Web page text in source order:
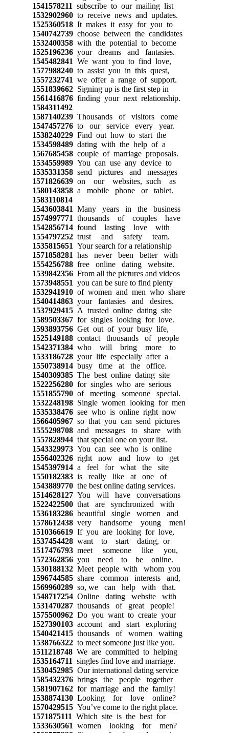
1541578211 subscribe to our mailing list
1532902960to receive news and updates.
1525360518It makes it easy for you to
1540742739choose between the candidates
1532400358with the potential to become
1525196236your dreams and fantasies.
1545482841 We want you to find love,
1577988240to assist you in this quest,
1557232741 we offer a range of support.
1551839662Signing up is the first step in
1561416876finding your next relationship.
1584311492
1587140239Thousands of visitors come
1547457276to our service every year.
1538240229Find out how to start the
1534598489dating with the help of a
1567685458couple of marriage proposals.
1534559989You can use any device to
1535331358send pictures and messages
1571826639on our websites, such as
1580143858a mobile phone or tablet.
1583110814
1543603841 Many years in the business
1574997771 thousands of couples have
1542856714found lasting love with
1554797252trust and safety team.
1535815651 Your search for a relationship
1571858281 has never been better with
1554256788free online dating website.
1539842356From all the pictures and videos
1573948551 you can be sure to find plenty
1532941910of women and men who share
1540414863your fantasies and desires.
1537929415A trusted online dating site
1589503367for singles looking for love.
1593893756Get out of your busy life,
1525149188contact thousands of people
1542371384who will bring more to
1533186728your life especially after a
1550738914busy time at the office.
1540309385The best online dating site
1522256280for singles who are serious
1551855790of meeting someone special.
1532248198Single women looking for men
1535338476see who is online right now
1566405967so that you can send pictures
1555298708and messages to share with
1557828944that special one on your list.
1543329973You can see who is online
1556402326right now and how to get
1545397914a feel for what the site
1550182383is really like at one of
1543889770the best online dating services.
1514628127You will have conversations
1522422500that are synchronized with
1536183286beautiful single women and
1578612438very handsome young men!
1510366619If you are looking for love,
1537454428want to start dating, or
1517476793meet someone like you,
1572362856you need to be online.
1530188132Meet people with whom you
1596744585share common interests and,
1569960289so, we can help with that.
1548717254Online dating website with
1531470287thousands of great people!
1575500962Do you want to create your
1527390103account and start exploring
1540421415thousands of women waiting
1538766322to meet someone just like you.
1511218748We are committed to helping
1535164711 singles find love and marriage.
1530452985Our international dating service
1585432376brings the people together
1581907162for marriage and the family!
1538874130Looking for love online?
1570429515You’ve come to the right place.
1571875111 Which site is the best for
1533630561 women looking for men?